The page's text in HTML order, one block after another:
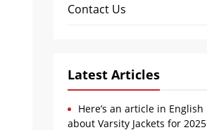
Contact Us
Latest Articles
Here’s an article in English
about Varsity Jackets for 2025